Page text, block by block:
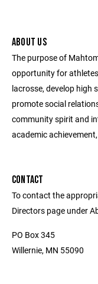
ABOUT US
The purpose of
opportunity for
lacrosse, develop high
promote social
community spirit and
academic
CONTACT
To contact the
Directors page under
PO Box 345
Willernie, MN 55090